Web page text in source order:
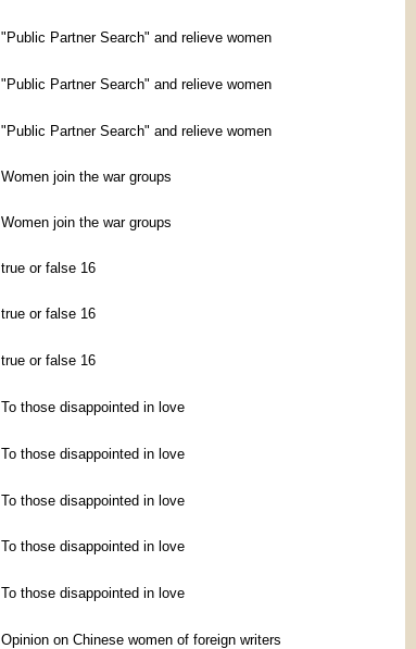
"Public Partner Search" and relieve women
"Public Partner Search" and relieve women
"Public Partner Search" and relieve women
Women join the war groups
Women join the war groups
true or false 16
true or false 16
true or false 16
To those disappointed in love
To those disappointed in love
To those disappointed in love
To those disappointed in love
To those disappointed in love
Opinion on Chinese women of foreign writers